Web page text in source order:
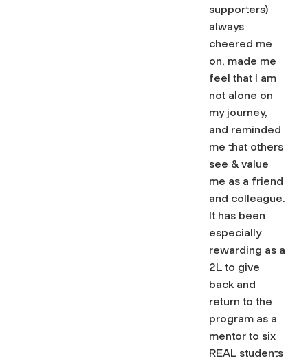
supporters)
always
cheered me
on, made me
feel that I am
not alone on
my journey,
and reminded
me that others
see & value
me as a friend
and colleague.
It has been
especially
rewarding as a
2L to give
back and
return to the
program as a
mentor to six
REAL students